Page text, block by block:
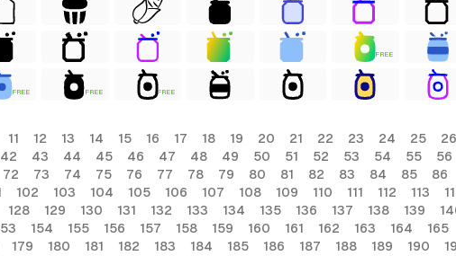
FREE
FREE FREE FREE
11 12 13 14 15 16 17 18 19 20 21 22 23 24 25 26
42 43 44 45 46 47 48 49 50 51 52 53 54 55 56
72 73 74 75 76 77 78 79 80 81 82 83 84 85 86
102 103 104 105 106 107 108 109 110 111 112 113
128 129 130 131 132 133 134 135 136 137 138 139
154 155 156 157 158 159 160 161 162 163 164 165
179 180 181 182 183 184 185 186 187 188 189 190